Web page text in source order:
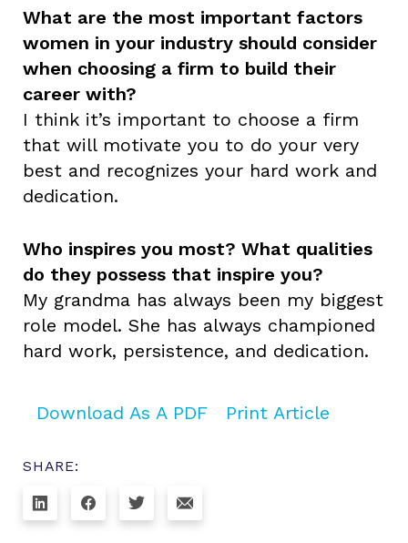
What are the most important factors
women in your industry should consider
when choosing a firm to build their
career with?
I think it’s important to choose a firm
that will motivate you to do your very
best and recognizes your hard work and
dedication.
Who inspires you most? What qualities
do they possess that inspire you?
My grandma has always been my biggest
role model. She has always championed
hard work, persistence, and dedication.
Download As A PDF Print Article
SHARE: